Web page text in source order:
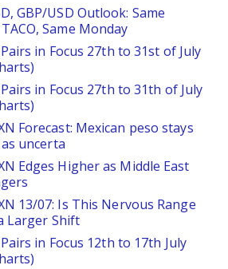
GBP/USD Outlook: Same
Same Monday
in Focus 27th to 31st of July
in Focus 27th to 31th of July
Forecast: Mexican peso stays
uncerta
Edges Higher as Middle East
13/07: Is This Nervous Range
Larger Shift
in Focus 12th to 17th July